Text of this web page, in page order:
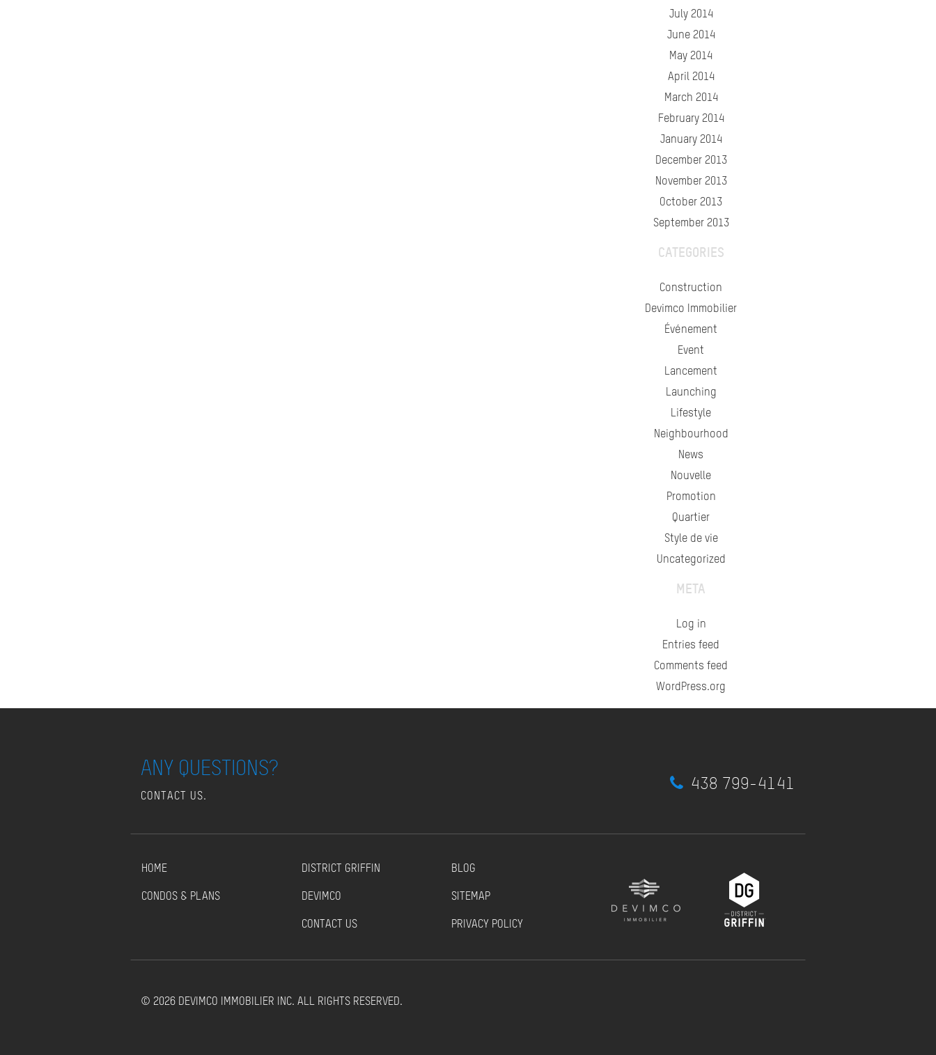
July 2014
June 2014
May 2014
April 2014
March 2014
February 2014
January 2014
December 2013
November 2013
October 2013
September 2013
CATEGORIES
Construction
Devimco Immobilier
Événement
Event
Lancement
Launching
Lifestyle
Neighbourhood
News
Nouvelle
Promotion
Quartier
Style de vie
Uncategorized
META
Log in
Entries feed
Comments feed
WordPress.org
ANY QUESTIONS?
CONTACT US.
438 799-4141
HOME
CONDOS & PLANS
DISTRICT GRIFFIN
DEVIMCO
CONTACT US
BLOG
SITEMAP
PRIVACY POLICY
© 2026 DEVIMCO IMMOBILIER INC. ALL RIGHTS RESERVED.